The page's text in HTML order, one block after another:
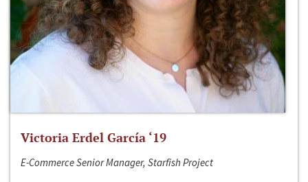
Victoria Erdel García ‘19
E-Commerce Senior Manager, Starfish Project